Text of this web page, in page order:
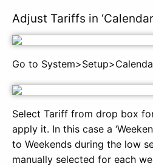
Adjust Tariffs in
Go to
Select Tariff from drop box
apply it. In this case a
to Weekends during the low
manually selected for each